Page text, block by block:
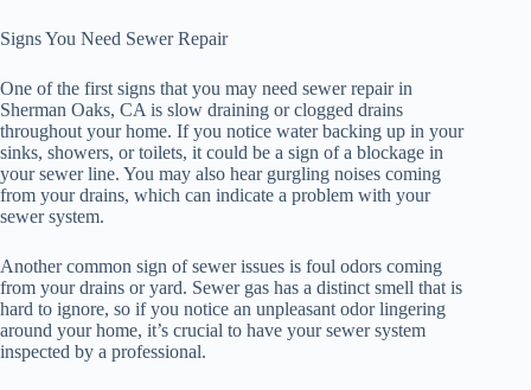
Signs You Need Sewer Repair
One of the first signs that you may need sewer repair in
Sherman Oaks, CA is slow draining or clogged drains
throughout your home. If you notice water backing up in your
sinks, showers, or toilets, it could be a sign of a blockage in
your sewer line. You may also hear gurgling noises coming
from your drains, which can indicate a problem with your
sewer system.
Another common sign of sewer issues is foul odors coming
from your drains or yard. Sewer gas has a distinct smell that is
hard to ignore, so if you notice an unpleasant odor lingering
around your home, it’s crucial to have your sewer system
inspected by a professional.